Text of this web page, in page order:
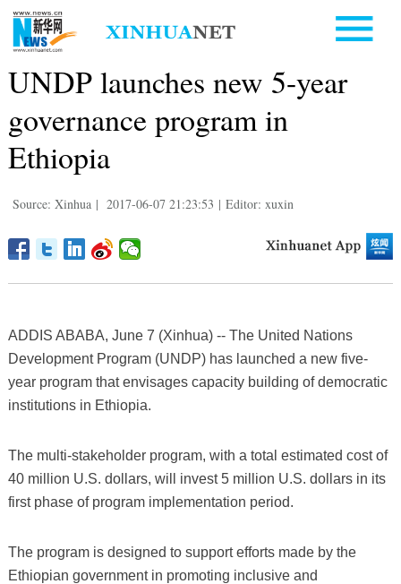
UNDP launches new 5-year
governance program in
Ethiopia
Source: Xinhua | 2017-06-07 21:23:53 | Editor: xuxin
ADDIS ABABA, June 7 (Xinhua) -- The United Nations
Development Program (UNDP) has launched a new five-
year program that envisages capacity building of democratic
institutions in Ethiopia.
The multi-stakeholder program, with a total estimated cost of
40 million U.S. dollars, will invest 5 million U.S. dollars in its
first phase of program implementation period.
The program is designed to support efforts made by the
Ethiopian government in promoting inclusive and